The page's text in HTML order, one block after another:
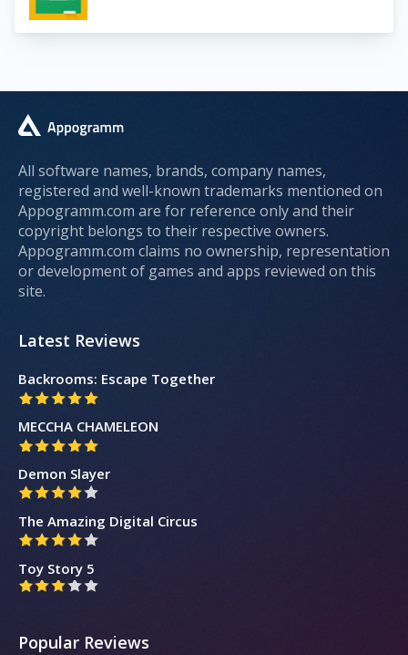
All software names, brands, company names,
registered and well-known trademarks mentioned on
Appogramm.com are for reference only and their
copyright belongs to their respective owners.
Appogramm.com claims no ownership, representation
or development of games and apps reviewed on this
site.
Latest Reviews
Backrooms: Escape Together
MECCHA CHAMELEON
Demon Slayer
The Amazing Digital Circus
Toy Story 5
Popular Reviews